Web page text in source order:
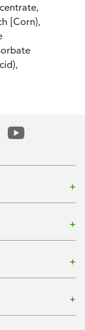
[Corn),